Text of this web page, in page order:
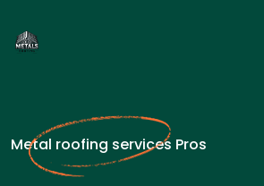
Metal roofing services Pros